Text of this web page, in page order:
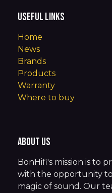
Useful Links
Home
News
Brands
Products
Warranty
Where to buy
About us
BonHifi's mission is to
with the opportunity
magic of sound. Our